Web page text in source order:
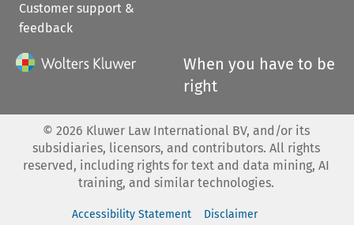
Customer support &
feedback
When you have to be
right
© 2026 Kluwer Law International BV, and/or its
subsidiaries, licensors, and contributors. All rights
reserved, including rights for text and data mining, AI
training, and similar technologies.
Accessibility Statement Disclaimer